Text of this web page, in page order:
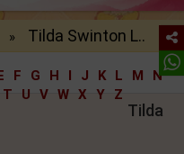
» Tilda Swinton L..
F G H I J K L M
N
T U V W X Y Z
Tilda